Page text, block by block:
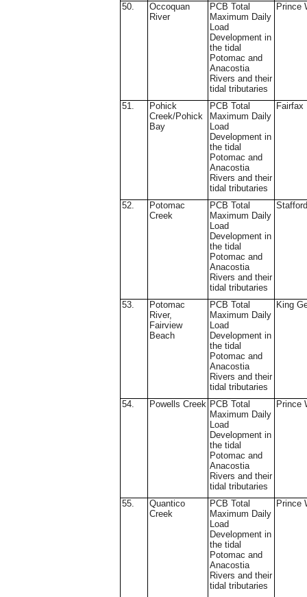
50.
Occoquan
River
PCB Total
Maximum Daily
Load
Development in
the tidal
Potomac and
Anacostia
Rivers and their
tidal tributaries
Prince
51.
Pohick
Creek/Pohick
Bay
PCB Total
Maximum Daily
Load
Development in
the tidal
Potomac and
Anacostia
Rivers and their
tidal tributaries
Fairfax
52.
Potomac
Creek
PCB Total
Maximum Daily
Load
Development in
the tidal
Potomac and
Anacostia
Rivers and their
tidal tributaries
Stafford
53.
Potomac
River,
Fairview
Beach
PCB Total
Maximum Daily
Load
Development in
the tidal
Potomac and
Anacostia
Rivers and their
tidal tributaries
King
54. Powells Creek PCB Total
Maximum Daily
Load
Development in
the tidal
Potomac and
Anacostia
Rivers and their
tidal tributaries
Prince
55.
Quantico
Creek
PCB Total
Maximum Daily
Load
Development in
the tidal
Potomac and
Anacostia
Rivers and their
tidal tributaries
Prince